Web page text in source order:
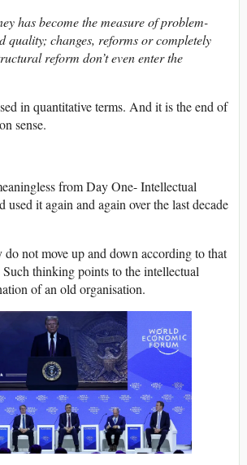
has become the measure of problem-
quality; changes, reforms or completely
reform don’t even enter the
in quantitative terms. And it is the end of
sense.
from Day One- Intellectual
used it again and again over the last decade
do not move up and down according to that
Such thinking points to the intellectual
of an old organisation.